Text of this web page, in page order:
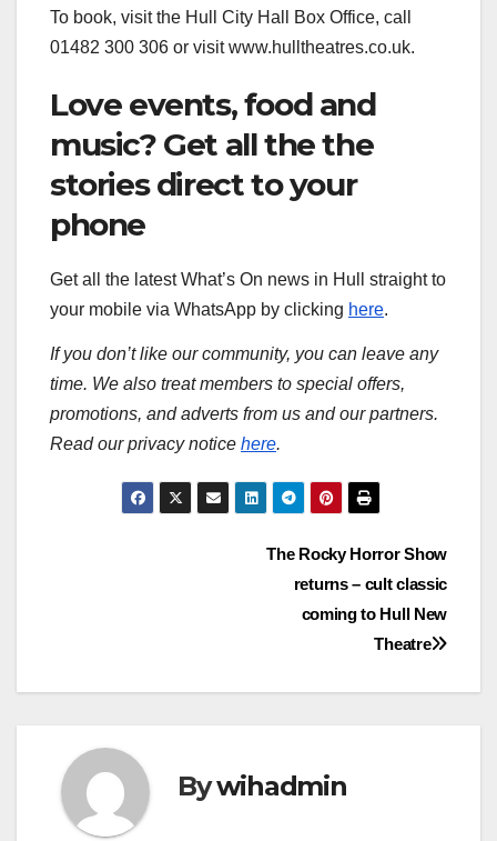
To book, visit the Hull City Hall Box Office, call
01482 300 306 or visit www.hulltheatres.co.uk.
Love events, food and
music? Get all the the
stories direct to your
phone
Get all the latest What’s On news in Hull straight to
your mobile via WhatsApp by clicking here.
If you don’t like our community, you can leave any
time. We also treat members to special offers,
promotions, and adverts from us and our partners.
Read our privacy notice here.
The Rocky Horror Show
returns – cult classic
coming to Hull New
Theatre
Bywihadmin